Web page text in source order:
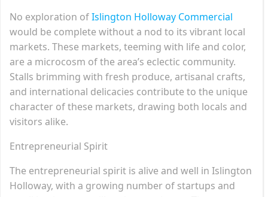
No exploration ofIslington Holloway Commercial
would be complete without a nod to its vibrant local
markets. These markets, teeming with life and color,
are a microcosm of the area’s eclectic community.
Stalls brimming with fresh produce, artisanal crafts,
and international delicacies contribute to the unique
character of these markets, drawing both locals and
visitors alike.
Entrepreneurial Spirit
The entrepreneurial spirit is alive and well in Islington
Holloway, with a growing number of startups and